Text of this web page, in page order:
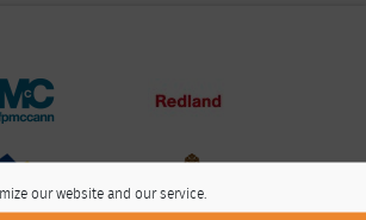
our website and our service.